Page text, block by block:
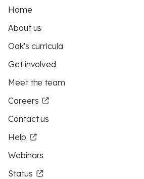
Home
About us
Oak's curricula
Get involved
Meet the team
Careers
Contact us
Help
Webinars
Status